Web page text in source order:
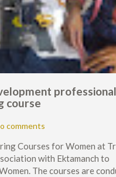
professional
course
comments
Courses for Women at
with Ektamanch to
The courses are